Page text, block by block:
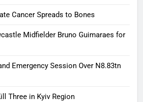
Cancer Spreads to Bones
Midfielder Bruno Guimaraes for
Emergency Session Over N8.83tn
Three in Kyiv Region